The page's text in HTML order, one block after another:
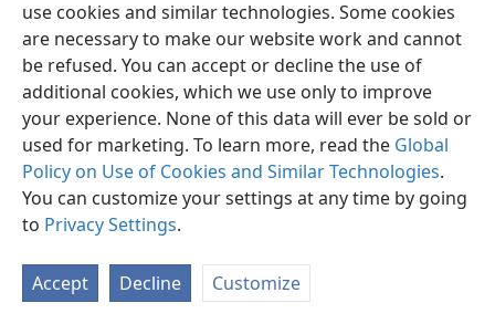
use cookies and similar technologies. Some cookies
are necessary to make our website work and cannot
be refused. You can accept or decline the use of
additional cookies, which we use only to improve
your experience. None of this data will ever be sold or
used for marketing. To learn more, read the Global
Policy on Use of Cookies and Similar Technologies.
You can customize your settings at any time by going
to Privacy Settings.
Accept Decline Customize
Copyright© 2026 Watch Tower Bible and Tract Society of Pennsylvania
Privacy Settings